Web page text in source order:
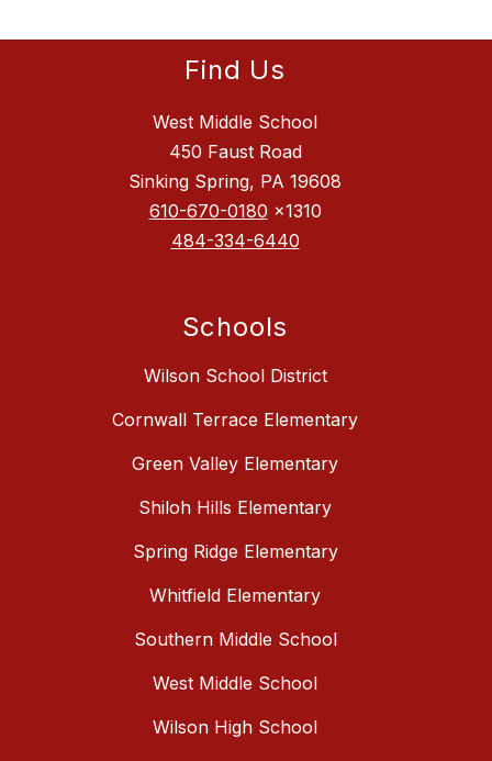
Find Us
West Middle School
450 Faust Road
Sinking Spring, PA 19608
610-670-0180 x1310
484-334-6440
Schools
Wilson School District
Cornwall Terrace Elementary
Green Valley Elementary
Shiloh Hills Elementary
Spring Ridge Elementary
Whitfield Elementary
Southern Middle School
West Middle School
Wilson High School